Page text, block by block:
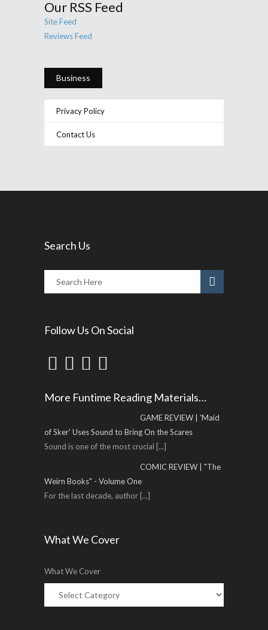
Our RSS Feed
Site Feed
Reviews Feed
Business
Privacy Policy
Contact Us
Search Us
Follow Us On Social
More Funtime Reading Materials…
GAME REVIEW | 'Maid
of Sker' Uses Sound to Bring On the Scares
Sound is one of the most crucial [...]
COMIC REVIEW | "The
Weirn Books" - Volume One
For the last decade, author [...]
What We Cover
What We Cover